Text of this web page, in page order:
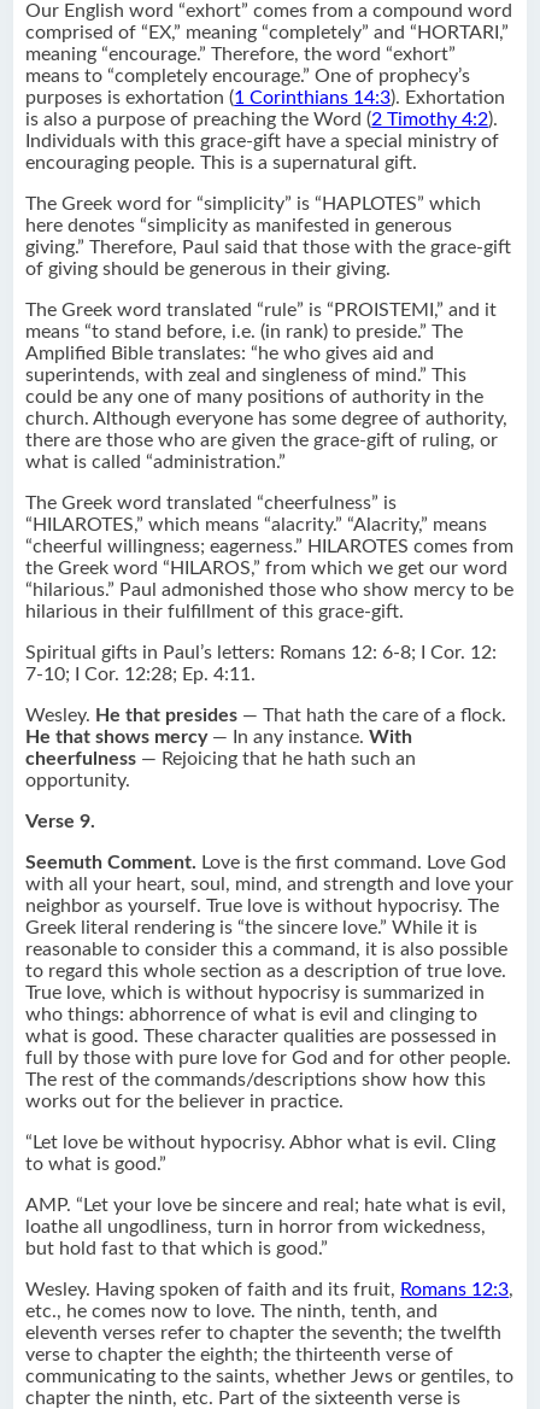
Our English word “exhort” comes from a compound word
comprised of “EX,” meaning “completely” and “HORTARI,”
meaning “encourage.” Therefore, the word “exhort”
means to “completely encourage.” One of prophecy’s
purposes is exhortation (1 Corinthians 14:3). Exhortation
is also a purpose of preaching the Word (2 Timothy 4:2).
Individuals with this grace-gift have a special ministry of
encouraging people. This is a supernatural gift.
The Greek word for “simplicity” is “HAPLOTES” which
here denotes “simplicity as manifested in generous
giving.” Therefore, Paul said that those with the grace-gift
of giving should be generous in their giving.
The Greek word translated “rule” is “PROISTEMI,” and it
means “to stand before, i.e. (in rank) to preside.” The
Amplified Bible translates: “he who gives aid and
superintends, with zeal and singleness of mind.” This
could be any one of many positions of authority in the
church. Although everyone has some degree of authority,
there are those who are given the grace-gift of ruling, or
what is called “administration.”
The Greek word translated “cheerfulness” is
“HILAROTES,” which means “alacrity.” “Alacrity,” means
“cheerful willingness; eagerness.” HILAROTES comes from
the Greek word “HILAROS,” from which we get our word
“hilarious.” Paul admonished those who show mercy to be
hilarious in their fulfillment of this grace-gift.
Spiritual gifts in Paul’s letters: Romans 12: 6-8; I Cor. 12:
7-10; I Cor. 12:28; Ep. 4:11.
Wesley. He that presides — That hath the care of a flock.
He that shows mercy— In any instance.With
cheerfulness — Rejoicing that he hath such an
opportunity.
Verse 9.
Seemuth Comment. Love is the first command. Love God
with all your heart, soul, mind, and strength and love your
neighbor as yourself. True love is without hypocrisy. The
Greek literal rendering is “the sincere love.” While it is
reasonable to consider this a command, it is also possible
to regard this whole section as a description of true love.
True love, which is without hypocrisy is summarized in
who things: abhorrence of what is evil and clinging to
what is good. These character qualities are possessed in
full by those with pure love for God and for other people.
The rest of the commands/descriptions show how this
works out for the believer in practice.
“Let love be without hypocrisy. Abhor what is evil. Cling
to what is good.”
AMP. “Let your love be sincere and real; hate what is evil,
loathe all ungodliness, turn in horror from wickedness,
but hold fast to that which is good.”
Wesley. Having spoken of faith and its fruit, Romans 12:3,
etc., he comes now to love. The ninth, tenth, and
eleventh verses refer to chapter the seventh; the twelfth
verse to chapter the eighth; the thirteenth verse of
communicating to the saints, whether Jews or gentiles, to
chapter the ninth, etc. Part of the sixteenth verse is